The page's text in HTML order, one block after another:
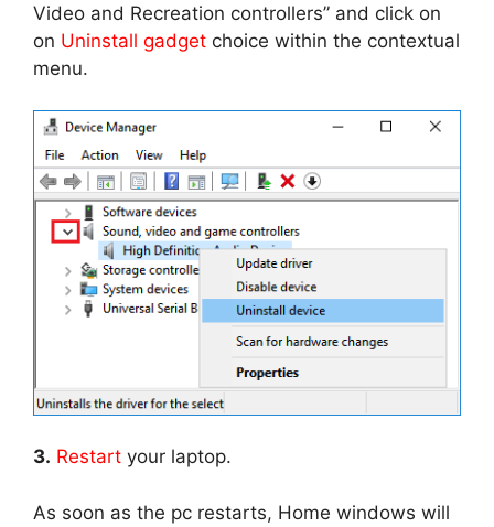
Video and Recreation controllers” and click on
on Uninstall gadget choice within the contextual
menu.
3. Restart your laptop.
As soon as the pc restarts, Home windows will